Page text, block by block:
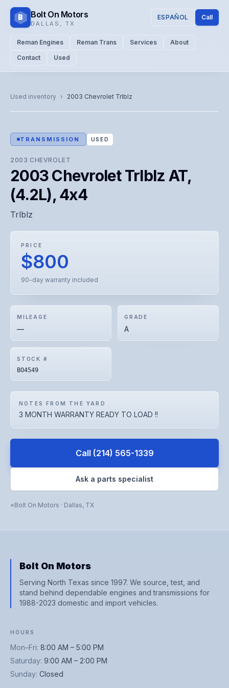
B Bolt On Motors
DALLAS TX
ESPAÑOL Call
Reman Engines Reman Trans Services
About
Contact
Used
Used inventory › 2003 Chevrolet Trlblz
Representative image. Actual unit photo pending — call for
visual confirmation.
TRANSMISSION USED
2003 CHEVROLET
2003 Chevrolet Trlblz AT,
(4.2L), 4x4
Trlblz
PRICE
$800
90-day warranty included
MILEAGE
—
GRADE
A
STOCK #
BO4549
NOTES FROM THE YARD
3 MONTH WARRANTY READY TO LOAD !!
Call (214) 565-1339
Ask a parts specialist
Bolt On Motors · Dallas, TX
Bolt On Motors
Serving North Texas since 1997. We source, test, and
stand behind dependable engines and transmissions for
1988-2023 domestic and import vehicles.
HOURS
Mon–Fri: 8:00 AM – 5:00 PM
Saturday: 9:00 AM – 2:00 PM
Sunday: Closed